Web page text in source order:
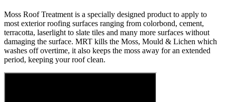
Moss Roof Treatment is a specially designed product to apply to
most exterior roofing surfaces ranging from colorbond, cement,
terracotta, laserlight to slate tiles and many more surfaces without
damaging the surface. MRT kills the Moss, Mould & Lichen which
washes off overtime, it also keeps the moss away for an extended
period, keeping your roof clean.